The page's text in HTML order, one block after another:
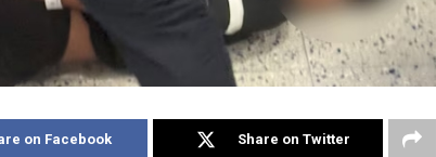
on Facebook Share on Twitter